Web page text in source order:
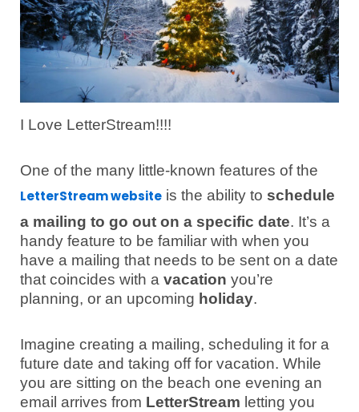
I Love LetterStream!!!!
One of the many little-known features of the
LetterStream website is the ability to schedule
a mailing to go out on a specific date. It’s a
handy feature to be familiar with when you
have a mailing that needs to be sent on a date
that coincides with a vacation you’re
planning, or an upcoming holiday.
Imagine creating a mailing, scheduling it for a
future date and taking off for vacation. While
you are sitting on the beach one evening an
email arrives from LetterStream letting you